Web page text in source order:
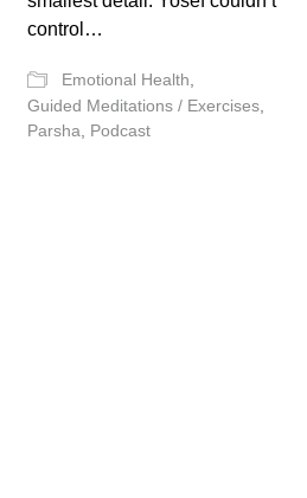
control…
Emotional Health
Guided Meditations / Exercises
Parsha
Podcast